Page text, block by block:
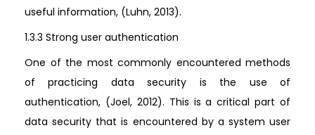
useful information, (Luhn, 2013).
1.3.3 Strong user authentication
One of the most commonly encountered methods
of practicing data security is the use of
authentication, (Joel, 2012). This is a critical part of
data security that is encountered by a system user